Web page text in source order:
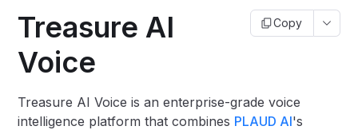
Treasure AI
Voice
Copy
Treasure AI Voice is an enterprise-grade voice
intelligence platform that combines PLAUD AI's